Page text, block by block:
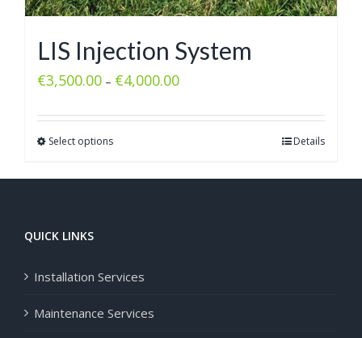
LIS Injection System
€3,500.00 – €4,000.00
Select options Details
QUICK LINKS
Installation Services
Maintenance Services